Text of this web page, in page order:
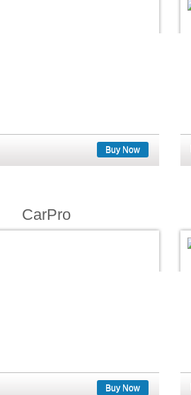
Buy Now
CarPro
Buy Now